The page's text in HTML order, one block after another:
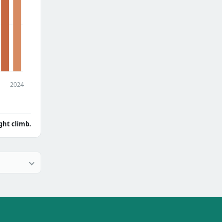
2024
climb.